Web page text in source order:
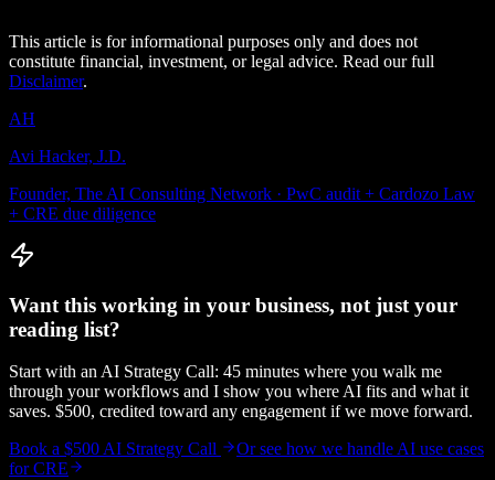
This article is for informational purposes only and does not
constitute financial, investment, or legal advice. Read our full
Disclaimer.
AH
Avi Hacker, J.D.
Founder, The AI Consulting Network · PwC audit + Cardozo Law
+ CRE due diligence
Want this working in your business, not just your
reading list?
Start with an AI Strategy Call: 45 minutes where you walk me
through your workflows and I show you where AI fits and what it
saves. $500, credited toward any engagement if we move forward.
Book a $500 AI Strategy Call
Or see how we handle AI use cases
for CRE